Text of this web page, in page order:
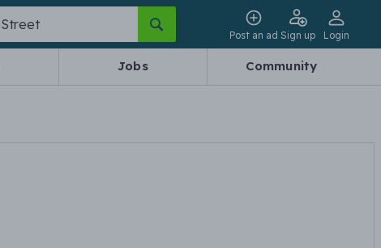
Post an ad Sign up Login
Jobs Community